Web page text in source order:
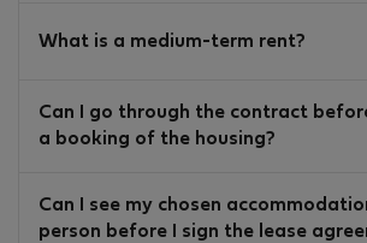
What is a medium-term rent?
Can I go through the contract
a booking of the housing?
Can I see my chosen
person before I sign the lease